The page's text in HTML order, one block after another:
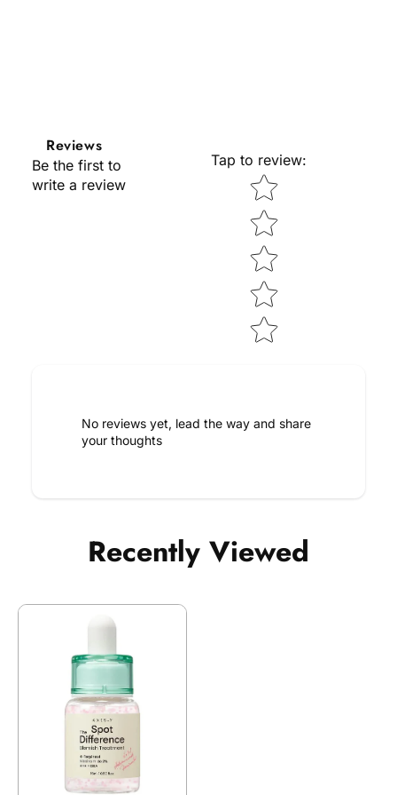
Reviews
Be the first to
write a review
Tap to review:
Star rating
No reviews yet, lead the way and share
your thoughts
Recently Viewed